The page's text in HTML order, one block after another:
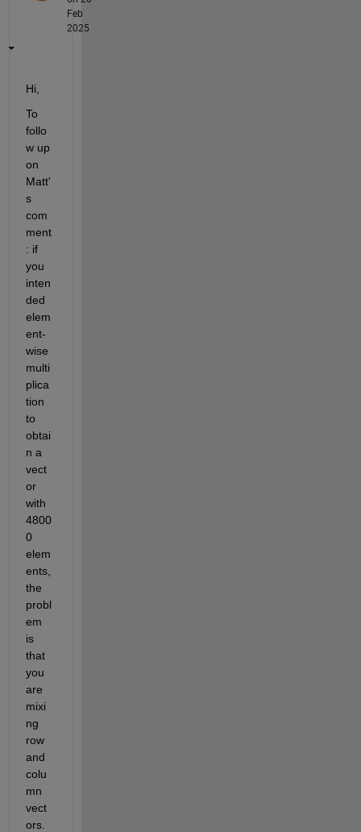
Feb
2025
Hi,
To
follo
w up
on
Matt'
s
com
ment
: if
you
inten
ded
elem
ent-
wise
multi
plica
tion
to
obtai
n a
vect
or
with
4800
0
elem
ents,
the
probl
em
is
that
you
are
mixi
ng
row
and
colu
mn
vect
ors.